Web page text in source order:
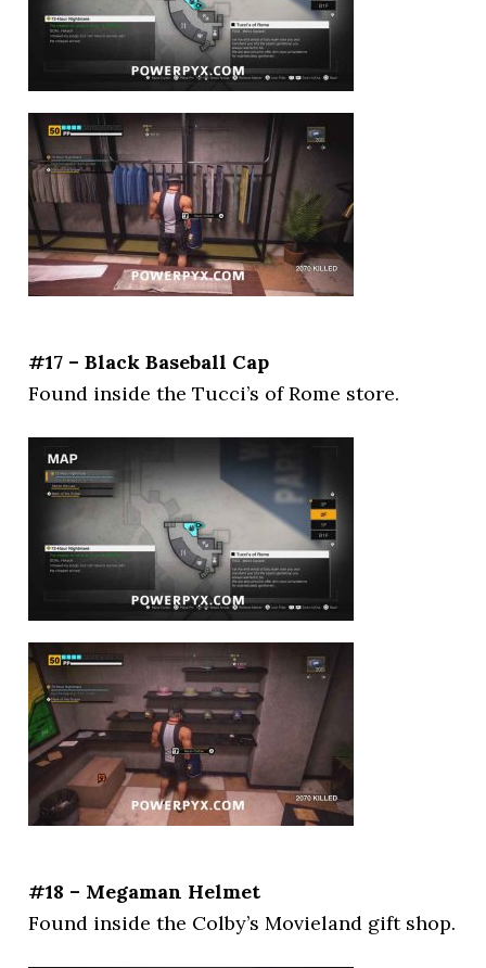
#17 – Black Baseball Cap
Found inside the Tucci’s of Rome store.
#18 – Megaman Helmet
Found inside the Colby’s Movieland gift shop.